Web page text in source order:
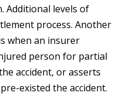
Additional levels of
process. Another
when an insurer
person for partial
accident, or asserts
existed the accident.